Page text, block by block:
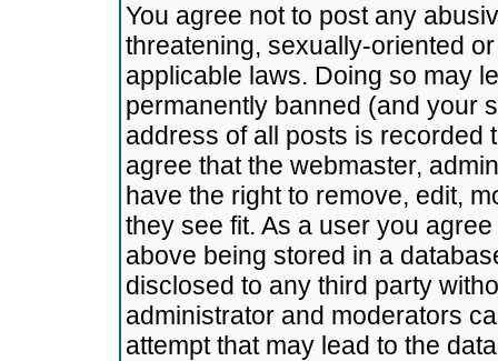
You agree not to post any
threatening, sexually-oriented
applicable laws. Doing so may
permanently banned (and your
address of all posts is recorded
agree that the webmaster,
have the right to remove, edit,
they see fit. As a user you
above being stored in a
disclosed to any third party
administrator and moderators
attempt that may lead to the